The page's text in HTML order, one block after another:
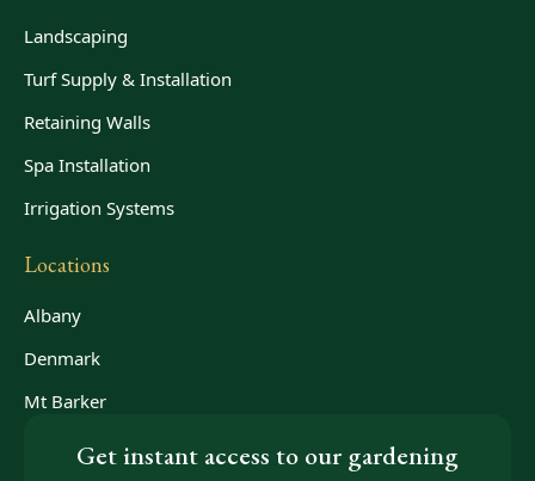
Landscaping
Turf Supply & Installation
Retaining Walls
Spa Installation
Irrigation Systems
Locations
Albany
Denmark
Mt Barker
Get instant access to our gardening